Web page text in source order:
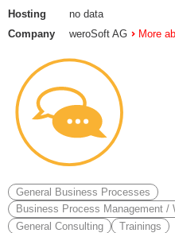
Hosting
no data
Company
weroSoft AG More
General Business Processes
Business Process Management /
General Consulting
Trainings